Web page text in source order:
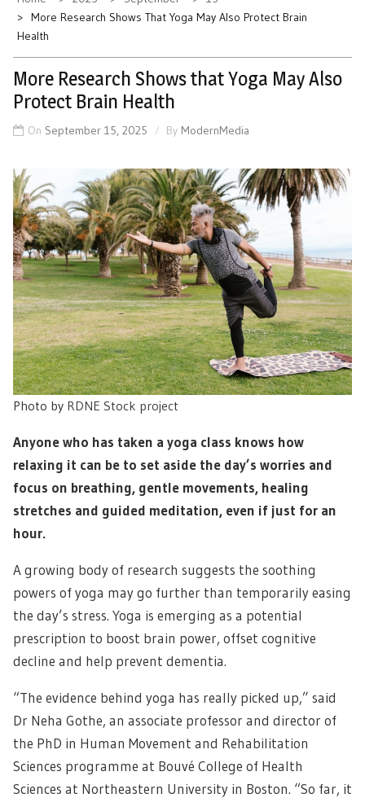
More Research Shows That Yoga May Also Protect Brain
Health
More Research Shows that Yoga May Also
Protect Brain Health
On September 15, 2025 By ModernMedia
Photo by RDNE Stock project
Anyone who has taken a yoga class knows how
relaxing it can be to set aside the day’s worries and
focus on breathing, gentle movements, healing
stretches and guided meditation, even if just for an
hour.
A growing body of research suggests the soothing
powers of yoga may go further than temporarily easing
the day’s stress. Yoga is emerging as a potential
prescription to boost brain power, offset cognitive
decline and help prevent dementia.
“The evidence behind yoga has really picked up,” said
Dr Neha Gothe, an associate professor and director of
the PhD in Human Movement and Rehabilitation
Sciences programme at Bouvé College of Health
Sciences at Northeastern University in Boston. “So far, it